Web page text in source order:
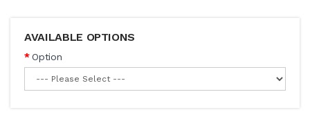
AVAILABLE OPTIONS
Option